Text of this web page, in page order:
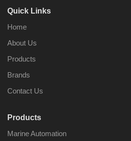
Bridge Power
Quick Links
Home
About Us
Products
Brands
Contact Us
Products
Marine Automation